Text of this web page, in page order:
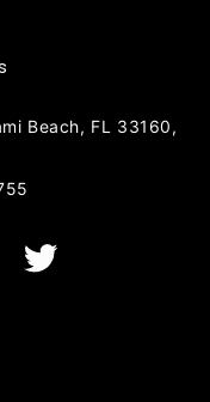
Beach, FL 33160,
Twitter